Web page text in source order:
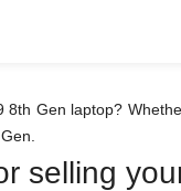
8th Gen laptop?
selling